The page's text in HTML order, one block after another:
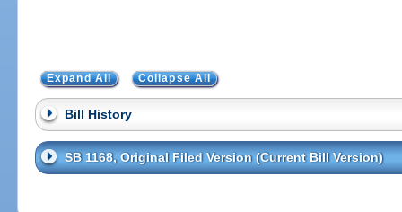
Expand All Collapse All
Bill History
SB 1168, Original Filed Version (Current Bill Version)